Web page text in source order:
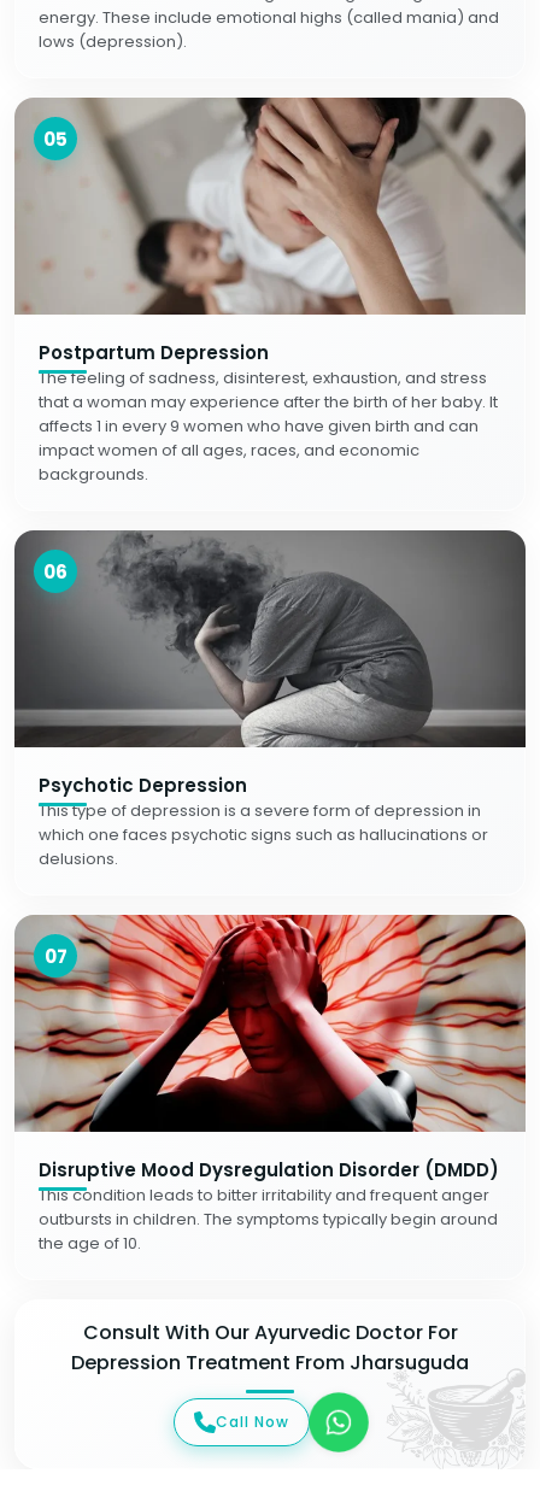
energy. These include emotional highs (called mania) and
lows (depression).
05
Postpartum Depression
The feeling of sadness, disinterest, exhaustion, and stress
that a woman may experience after the birth of her baby. It
affects 1 in every 9 women who have given birth and can
impact women of all ages, races, and economic
backgrounds.
06
Psychotic Depression
This type of depression is a severe form of depression in
which one faces psychotic signs such as hallucinations or
delusions.
07
Disruptive Mood Dysregulation Disorder (DMDD)
This condition leads to bitter irritability and frequent anger
outbursts in children. The symptoms typically begin around
the age of 10.
Consult With Our Ayurvedic Doctor For
Depression Treatment From Jharsuguda
Call Now